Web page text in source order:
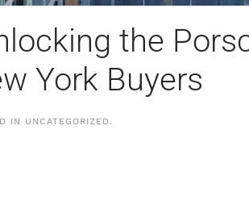
the
York Buyers
IN UNCATEGORIZED .